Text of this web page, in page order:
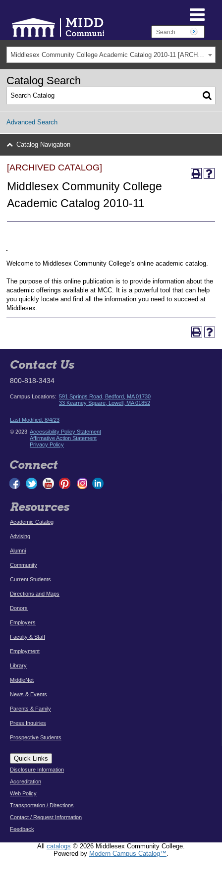
Middlesex Community College Academic Catalog 2010-11 [ARCHIVED CATALOG]
Catalog Search
Advanced Search
Catalog Navigation
[ARCHIVED CATALOG]
Middlesex Community College
Academic Catalog 2010-11
Welcome to Middlesex Community College’s online academic catalog.
The purpose of this online publication is to provide information about the
academic offerings available at MCC. It is a powerful tool that can help
you quickly locate and find all the information you need to succeed at
Middlesex.
Contact Us
800-818-3434
Campus Locations: 591 Springs Road, Bedford, MA 01730
33 Kearney Square, Lowell, MA 01852
Last Modified: 8/4/23
© 2023 Accessibility Policy Statement
Affirmative Action Statement
Privacy Policy
Connect
Resources
Academic Catalog
Advising
Alumni
Community
Current Students
Directions and Maps
Donors
Employers
Faculty & Staff
Employment
Library
MiddleNet
News & Events
Parents & Family
Press Inquiries
Prospective Students
Quick Links
Disclosure Information
Accreditation
Web Policy
Transportation / Directions
Contact / Request Information
Feedback
All catalogs © 2026 Middlesex Community College.
Powered by Modern Campus Catalog™.